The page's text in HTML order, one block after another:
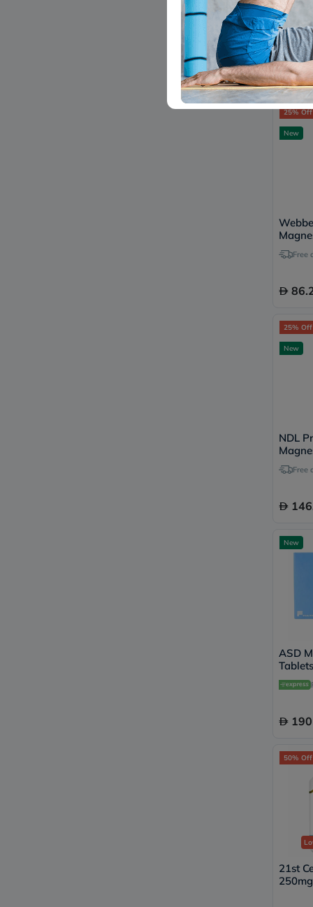
Hard
Pack
55
25% Off
New
Free
25% Off
New
NDL
120Free
New
ASD
190
50% Off
21st